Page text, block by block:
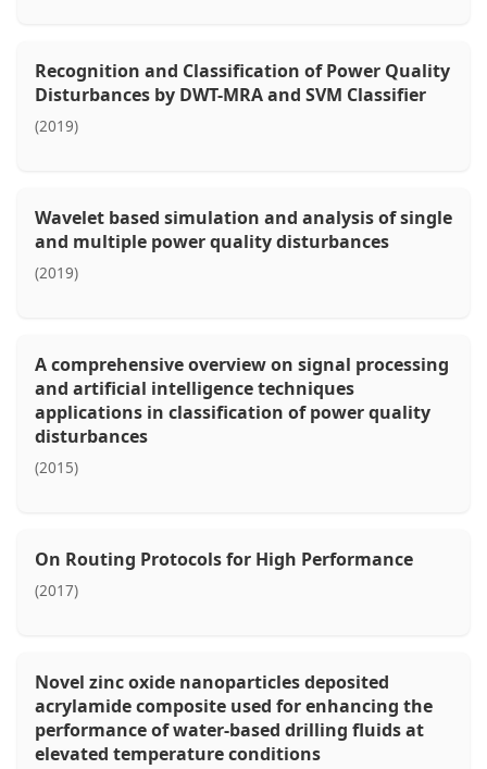
Recognition and Classification of Power Quality
Disturbances by DWT-MRA and SVM Classifier
(2019)
Wavelet based simulation and analysis of single
and multiple power quality disturbances
(2019)
A comprehensive overview on signal processing
and artificial intelligence techniques
applications in classification of power quality
disturbances
(2015)
On Routing Protocols for High Performance
(2017)
Novel zinc oxide nanoparticles deposited
acrylamide composite used for enhancing the
performance of water-based drilling fluids at
elevated temperature conditions